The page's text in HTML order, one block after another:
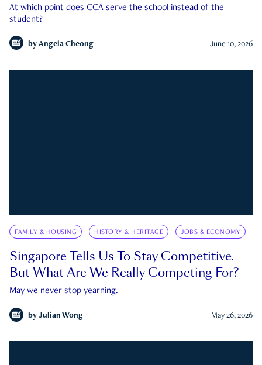
At which point does CCA serve the school instead of the
student?
by Angela Cheong June 10, 2026
FAMILY & HOUSING HISTORY & HERITAGE JOBS & ECONOMY
Singapore Tells Us To Stay Competitive.
But What Are We Really Competing For?
May we never stop yearning.
by Julian Wong May 26, 2026